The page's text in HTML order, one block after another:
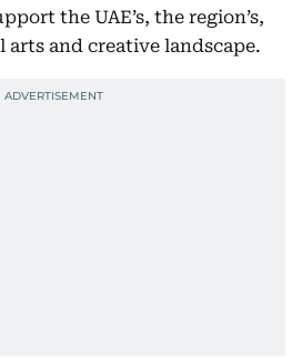
the UAE’s, the region’s,
arts and creative landscape.